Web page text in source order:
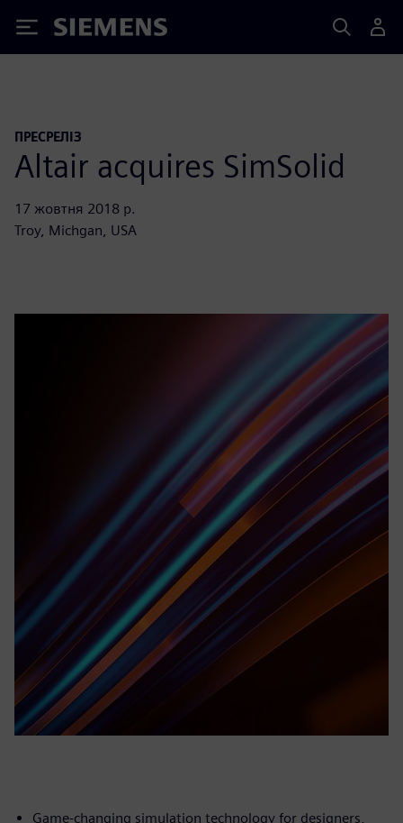
Siemens
ПРЕСРЕЛІЗ
Altair acquires SimSolid
17 жовтня 2018 р.
Troy, Michgan, USA
Game-changing simulation technology for designers,